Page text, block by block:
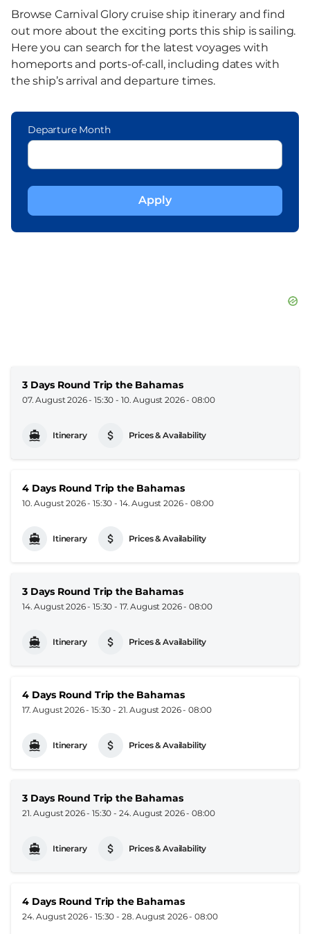
Browse Carnival Glory cruise ship itinerary and find
out more about the exciting ports this ship is sailing.
Here you can search for the latest voyages with
homeports and ports-of-call, including dates with
the ship’s arrival and departure times.
Departure Month
3 Days Round Trip the Bahamas
07. August 2026 - 15:30 - 10. August 2026 - 08:00
Itinerary Prices & Availability
4 Days Round Trip the Bahamas
10. August 2026 - 15:30 - 14. August 2026 - 08:00
Itinerary Prices & Availability
3 Days Round Trip the Bahamas
14. August 2026 - 15:30 - 17. August 2026 - 08:00
Itinerary Prices & Availability
4 Days Round Trip the Bahamas
17. August 2026 - 15:30 - 21. August 2026 - 08:00
Itinerary Prices & Availability
3 Days Round Trip the Bahamas
21. August 2026 - 15:30 - 24. August 2026 - 08:00
Itinerary Prices & Availability
4 Days Round Trip the Bahamas
24. August 2026 - 15:30 - 28. August 2026 - 08:00